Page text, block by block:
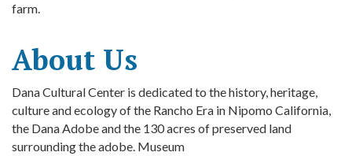
farm.
About Us
Dana Cultural Center is dedicated to the history, heritage,
culture and ecology of the Rancho Era in Nipomo California,
the Dana Adobe and the 130 acres of preserved land
surrounding the adobe. Museum